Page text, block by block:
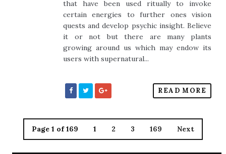
that have been used ritually to invoke
certain energies to further ones vision
quests and develop psychic insight. Believe
it or not but there are many plants
growing around us which may endow its
users with supernatural...
READ MORE
Page 1 of 169 1 2 3 169 Next